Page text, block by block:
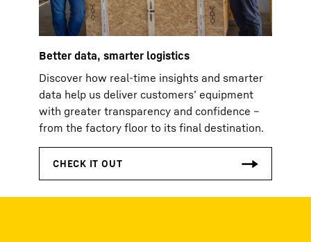
Better data, smarter logistics
Discover how real-time insights and smarter
data help us deliver customers’ equipment
with greater transparency and confidence –
from the factory floor to its final destination.